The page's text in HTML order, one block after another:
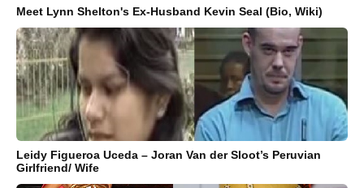
Meet Lynn Shelton's Ex-Husband Kevin Seal (Bio, Wiki)
Leidy Figueroa Uceda – Joran Van der Sloot’s Peruvian
Girlfriend/ Wife